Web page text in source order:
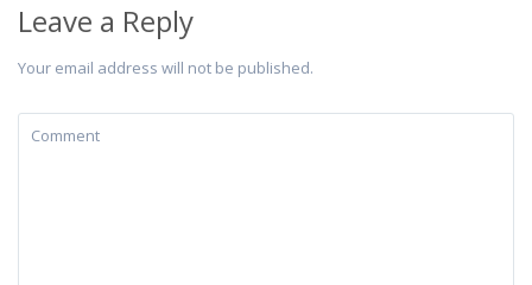
Leave a Reply
Your email address will not be published.